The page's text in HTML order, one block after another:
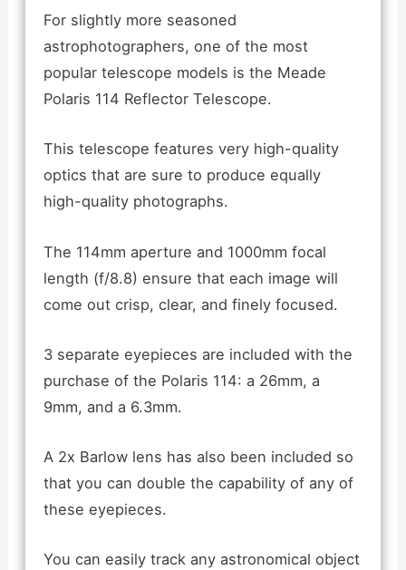
For slightly more seasoned
astrophotographers, one of the most
popular telescope models is the Meade
Polaris 114 Reflector Telescope.
This telescope features very high-quality
optics that are sure to produce equally
high-quality photographs.
The 114mm aperture and 1000mm focal
length (f/8.8) ensure that each image will
come out crisp, clear, and finely focused.
3 separate eyepieces are included with the
purchase of the Polaris 114: a 26mm, a
9mm, and a 6.3mm.
A 2x Barlow lens has also been included so
that you can double the capability of any of
these eyepieces.
You can easily track any astronomical object